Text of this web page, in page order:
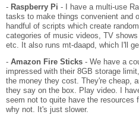
- Raspberry Pi - I have a multi-use
tasks to make things convenient and
handful of scripts which create
categories of music videos, TV
etc. It also runs mt-daapd, which I'll
- Amazon Fire Sticks - We have a
impressed with their 8GB storage
the money they cost. They're cheap,
they say on the box. Play video. I
seem not to quite have the resources
why not. It's just slower.